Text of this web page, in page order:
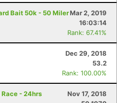
Bait 50k - 50 MilerMar 2, 2019
16:03:14
Rank: 67.41%
Dec 29, 2018
53.2
Rank: 100.00%
- 24hrs
Nov 17, 2018